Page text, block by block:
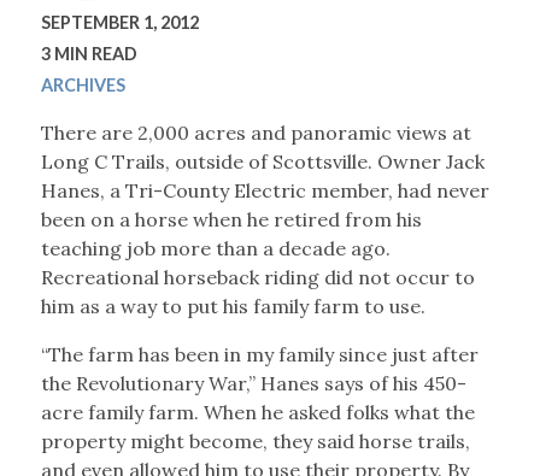
SEPTEMBER 1, 2012
3 MIN READ
ARCHIVES
There are 2,000 acres and panoramic views at
Long C Trails, outside of Scottsville. Owner Jack
Hanes, a Tri-County Electric member, had never
been on a horse when he retired from his
teaching job more than a decade ago.
Recreational horseback riding did not occur to
him as a way to put his family farm to use.
“The farm has been in my family since just after
the Revolutionary War,” Hanes says of his 450-
acre family farm. When he asked folks what the
property might become, they said horse trails,
and even allowed him to use their property. By